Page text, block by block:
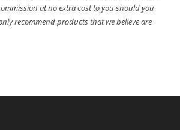
at no extra cost to you should you
recommend products that we believe are